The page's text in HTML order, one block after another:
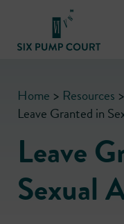
Home > Resources >
Leave Granted in
Leave
Sexual